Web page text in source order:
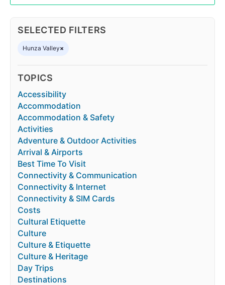
SELECTED FILTERS
Hunza Valley×
TOPICS
Accessibility
Accommodation
Accommodation & Safety
Activities
Adventure & Outdoor Activities
Arrival & Airports
Best Time To Visit
Connectivity & Communication
Connectivity & Internet
Connectivity & SIM Cards
Costs
Cultural Etiquette
Culture
Culture & Etiquette
Culture & Heritage
Day Trips
Destinations